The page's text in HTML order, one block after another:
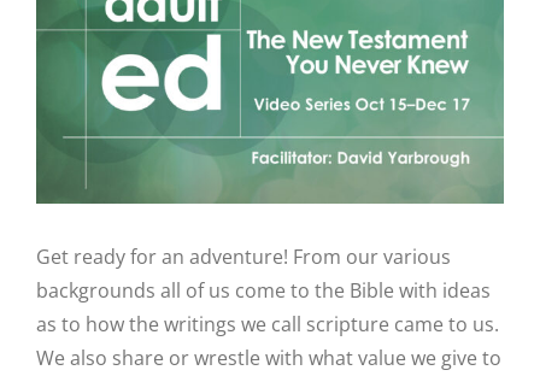
Image
Get ready for an adventure! From our various
backgrounds all of us come to the Bible with ideas
as to how the writings we call scripture came to us.
We also share or wrestle with what value we give to